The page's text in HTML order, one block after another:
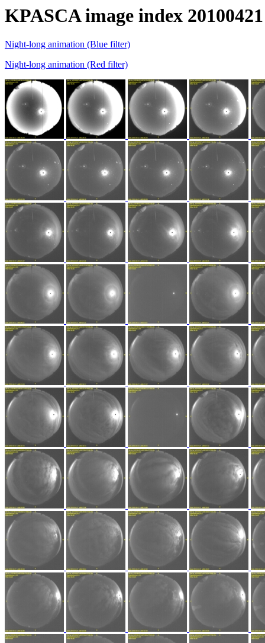
KPASCA image index 20100421
Night-long animation (Blue filter)
Night-long animation (Red filter)